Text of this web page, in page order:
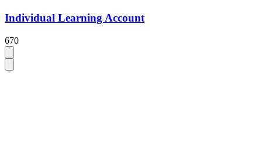
Individual Learning Account
670